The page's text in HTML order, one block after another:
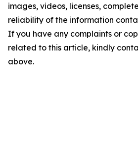
images, videos, licenses,
reliability of the information
If you have any complaints or
related to this article, kindly
above.